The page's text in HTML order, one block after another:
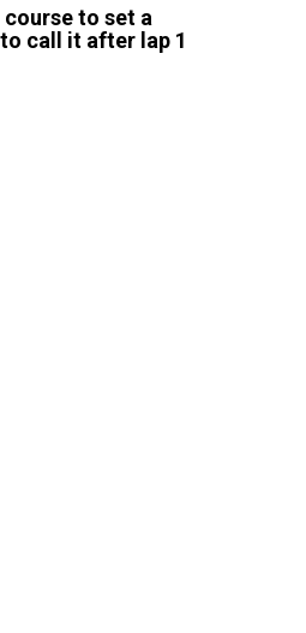
to set a
call it after lap 1